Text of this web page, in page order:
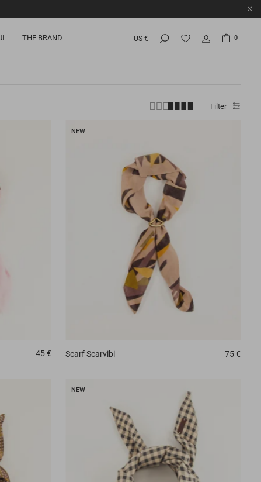
THE BRAND US € 0
Filter
45 €
NEW
Scarf Scarvibi 75 €
NEW